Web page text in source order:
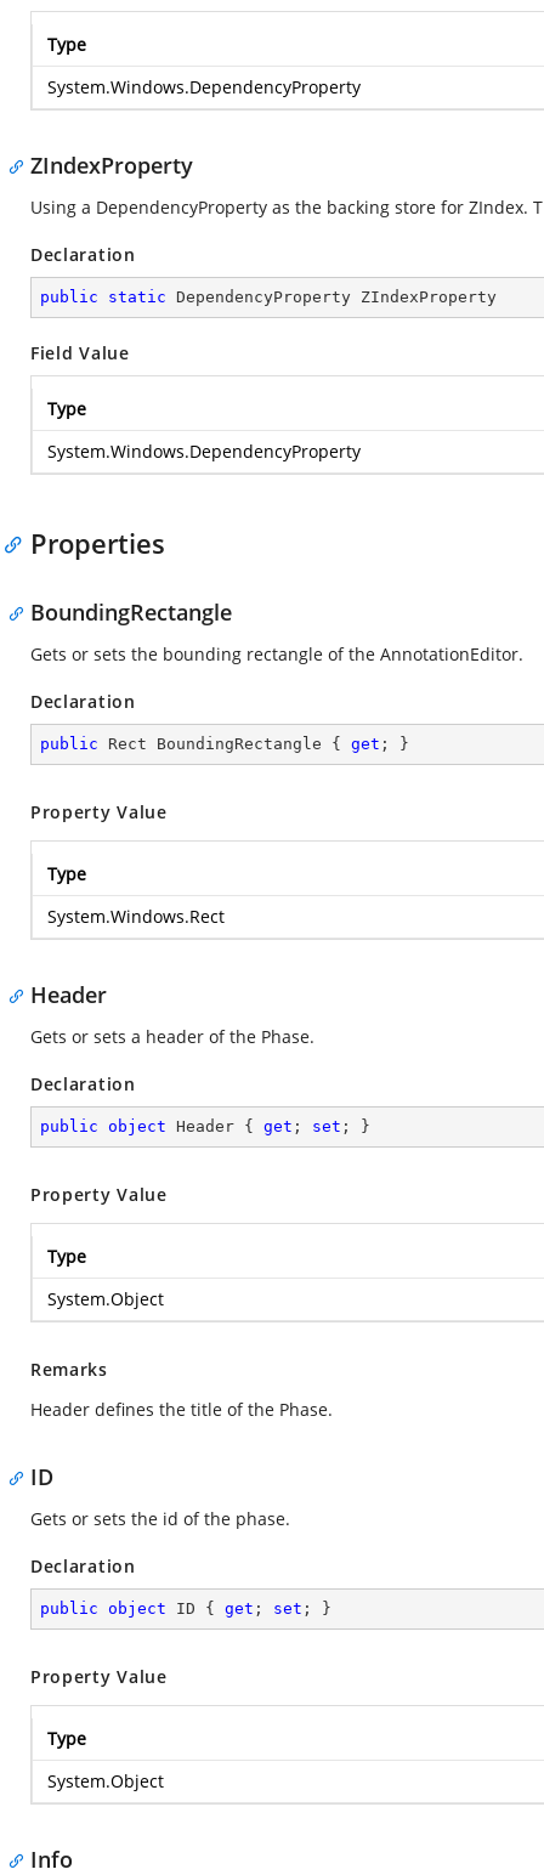
Type
System.Windows.DependencyProperty
ZIndexProperty
Using a DependencyProperty as the backing store for ZIndex.
Declaration
public static DependencyProperty ZIndexProperty
Field Value
Type
System.Windows.DependencyProperty
Properties
BoundingRectangle
Gets or sets the bounding rectangle of the AnnotationEditor.
Declaration
public Rect BoundingRectangle { get ; }
Property Value
Type
System.Windows.Rect
Header
Gets or sets a header of the Phase.
Declaration
public object Header { get ; set ; }
Property Value
Type
System.Object
Remarks
Header defines the title of the Phase.
ID
Gets or sets the id of the phase.
Declaration
public object ID { get ; set ; }
Property Value
Type
System.Object
Info